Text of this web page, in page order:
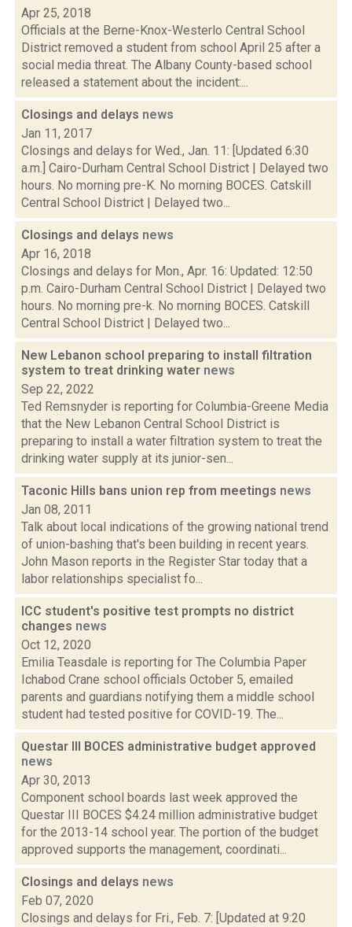
Apr 25, 2018
Officials at the Berne-Knox-Westerlo Central School
District removed a student from school April 25 after a
social media threat. The Albany County-based school
released a statement about the incident:...
Closings and delays news
Jan 11, 2017
Closings and delays for Wed., Jan. 11: [Updated 6:30
a.m.] Cairo-Durham Central School District | Delayed two
hours. No morning pre-K. No morning BOCES. Catskill
Central School District | Delayed two...
Closings and delays news
Apr 16, 2018
Closings and delays for Mon., Apr. 16: Updated: 12:50
p.m. Cairo-Durham Central School District | Delayed two
hours. No morning pre-k. No morning BOCES. Catskill
Central School District | Delayed two...
New Lebanon school preparing to install filtration
system to treat drinking water news
Sep 22, 2022
Ted Remsnyder is reporting for Columbia-Greene Media
that the New Lebanon Central School District is
preparing to install a water filtration system to treat the
drinking water supply at its junior-sen...
Taconic Hills bans union rep from meetings news
Jan 08, 2011
Talk about local indications of the growing national trend
of union-bashing that's been building in recent years.
John Mason reports in the Register Star today that a
labor relationships specialist fo...
ICC student's positive test prompts no district
changes news
Oct 12, 2020
Emilia Teasdale is reporting for The Columbia Paper
Ichabod Crane school officials October 5, emailed
parents and guardians notifying them a middle school
student had tested positive for COVID-19. The...
Questar III BOCES administrative budget approved
news
Apr 30, 2013
Component school boards last week approved the
Questar III BOCES $4.24 million administrative budget
for the 2013-14 school year. The portion of the budget
approved supports the management, coordinati...
Closings and delays news
Feb 07, 2020
Closings and delays for Fri., Feb. 7: [Updated at 9:20